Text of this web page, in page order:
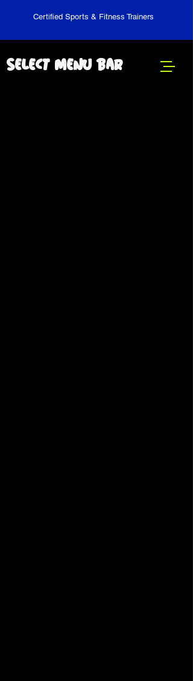
Certified Sports & Fitness Trainers
Select Menu Bar